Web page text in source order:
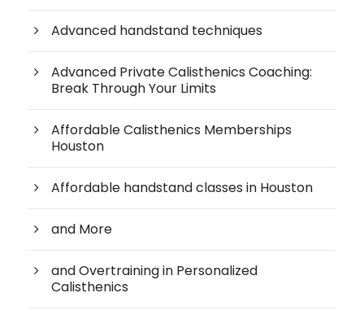
Advanced handstand techniques
Advanced Private Calisthenics Coaching:
Break Through Your Limits
Affordable Calisthenics Memberships
Houston
Affordable handstand classes in Houston
and More
and Overtraining in Personalized
Calisthenics